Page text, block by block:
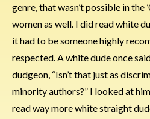
genre, that wasn’t possible in the
women as well. I did read white
it had to be someone highly
respected. A white dude once
dudgeon, “Isn’t that just as
minority authors?” I looked at
read way more white straight